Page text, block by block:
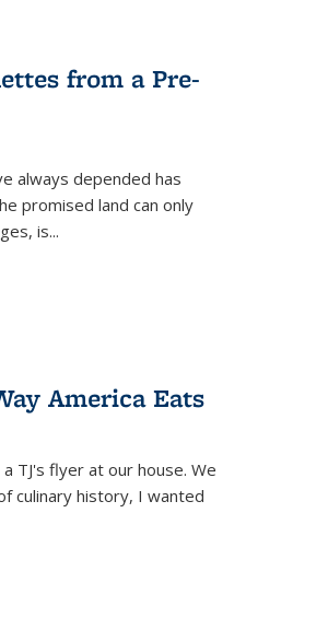
from a Pre-
always depended has
promised land can only
is...
America Eats
TJ's flyer at our house. We
culinary history, I wanted